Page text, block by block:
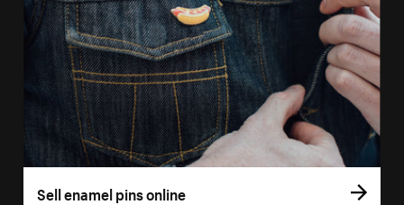
Sell enamel pins online